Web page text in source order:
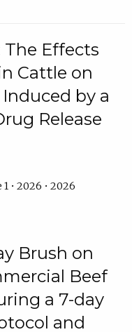
Effects
Cattle on
by a
Release
• 2026 • 2026
Brush on
Beef
a 7-day
and